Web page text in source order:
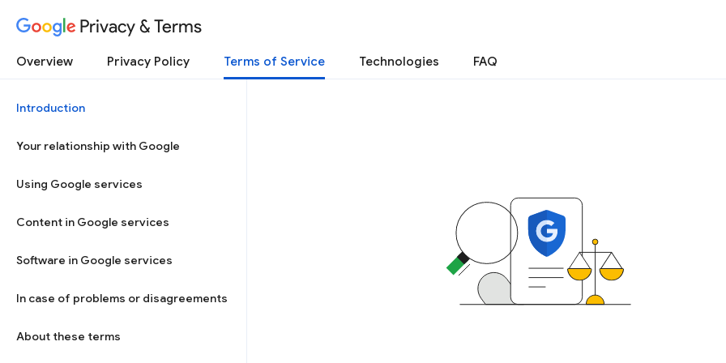
Privacy & Terms
Overview Privacy Policy Terms of Service Technologies FAQ
Introduction
Your relationship with Google
Using Google services
Content in Google services
Software in Google services
In case of problems or disagreements
About these terms